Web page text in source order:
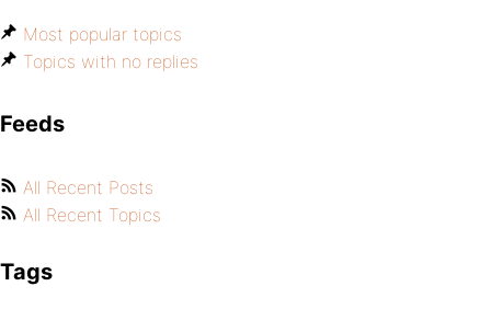
Most popular topics
Topics with no replies
Feeds
All Recent Posts
All Recent Topics
Tags